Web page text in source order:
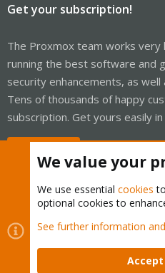
Get your subscription!
The Proxmox team works very
running the best software and
security enhancements, as
Tens of thousands of happy
subscription. Get yours easily
Cookies
Proxmox Support
Contact us
Terms and rules
We value your
We use essential cookies
optional cookies to
See further information